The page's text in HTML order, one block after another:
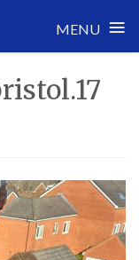
MENU ≡